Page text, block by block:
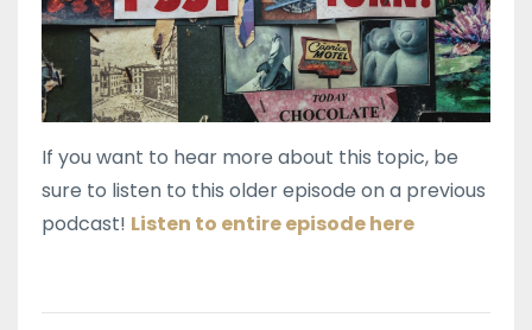
If you want to hear more about this topic, be
sure to listen to this older episode on a previous
podcast! Listen to entire episode here